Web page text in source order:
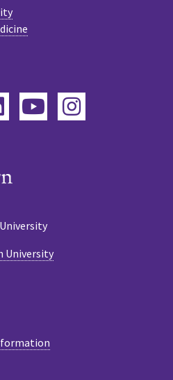
LinkedInYouTube
Instagram
University